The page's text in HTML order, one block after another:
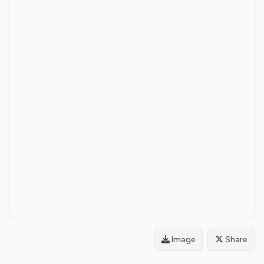
Image Share